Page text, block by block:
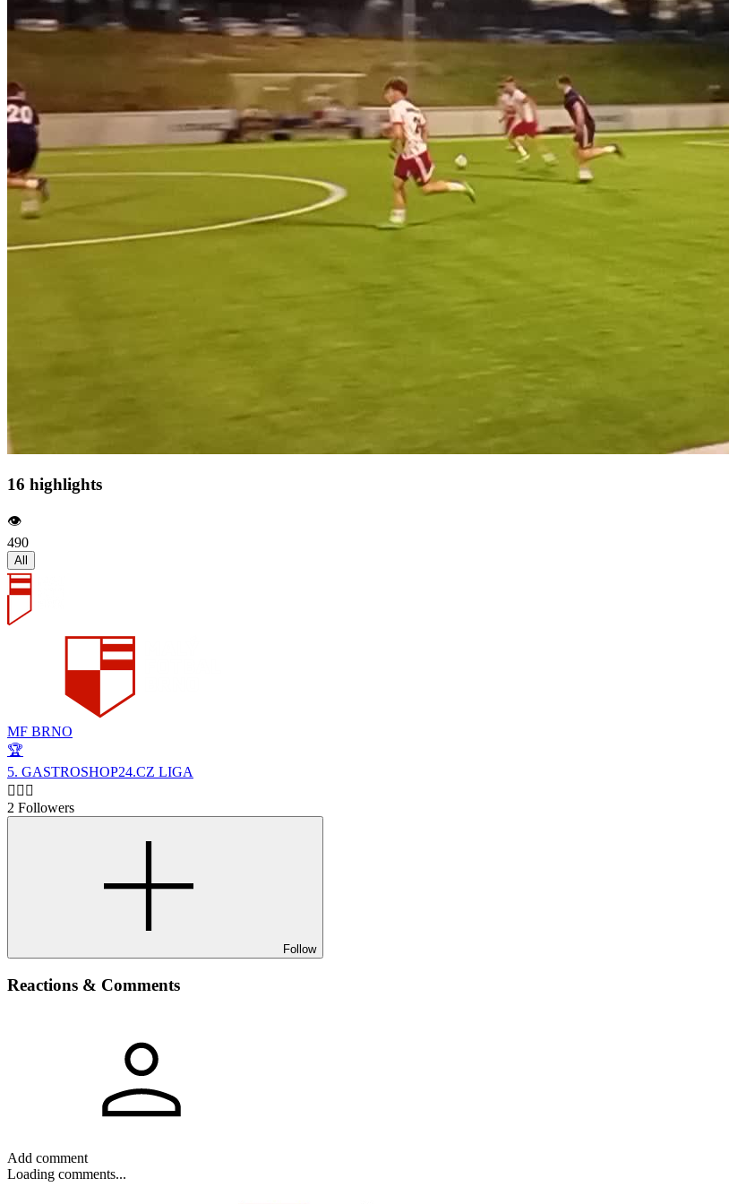
16 highlights
👁️
490
All
MF BRNO
🏆
5. GASTROSHOP24.CZ LIGA
🙋🏻‍♂️
2 Followers
Follow
Reactions & Comments
Add comment
Loading comments...